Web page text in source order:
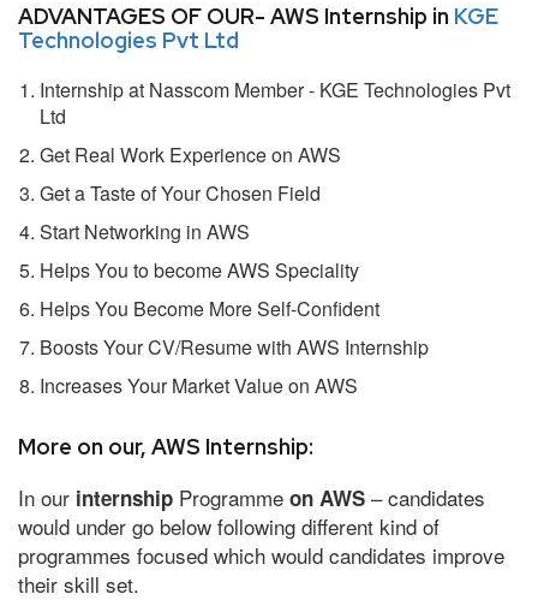
ADVANTAGES OF OUR- AWS Internship in KGE
Technologies Pvt Ltd
Internship at Nasscom Member - KGE Technologies Pvt
Ltd
Get Real Work Experience on AWS
Get a Taste of Your Chosen Field
Start Networking in AWS
Helps You to become AWS Speciality
Helps You Become More Self-Confident
Boosts Your CV/Resume with AWS Internship
Increases Your Market Value on AWS
More on our, AWS Internship:
In our internship Programme on AWS – candidates
would under go below following different kind of
programmes focused which would candidates improve
their skill set.